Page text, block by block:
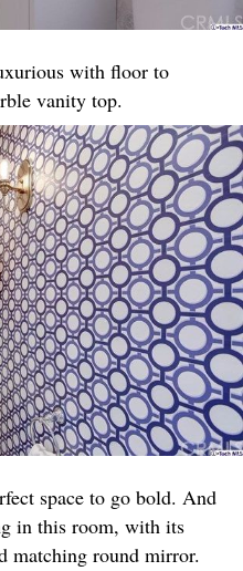
with floor to
vanity top.
space to go bold. And
in this room, with its
matching round mirror.